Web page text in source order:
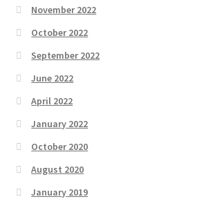
November 2022
October 2022
September 2022
June 2022
April 2022
January 2022
October 2020
August 2020
January 2019